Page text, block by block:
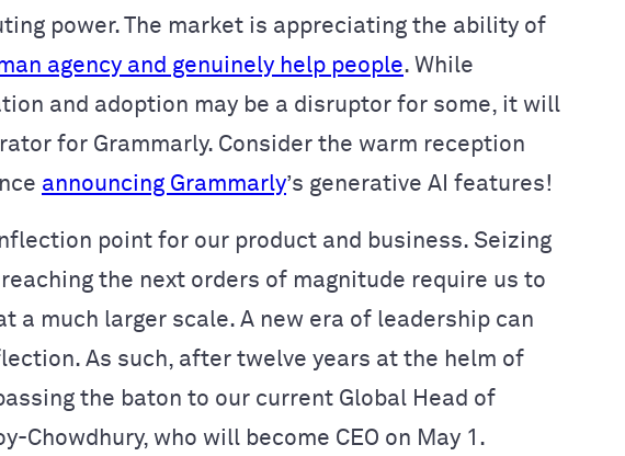
power. The market is appreciating the ability of
agency and genuinely help people. While
and adoption may be a disruptor for some, it will
for Grammarly. Consider the warm reception
announcing Grammarly’s generative AI features!
point for our product and business. Seizing
the next orders of magnitude require us to
a much larger scale. A new era of leadership can
As such, after twelve years at the helm of
the baton to our current Global Head of
Chowdhury, who will become CEO on May 1.